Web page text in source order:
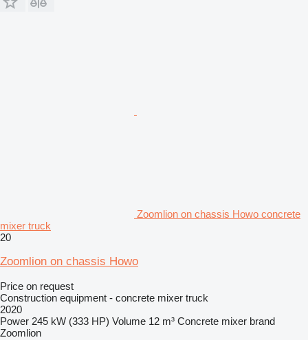
Zoomlion on chassis Howo concrete
mixer truck
20
Zoomlion on chassis Howo
Price on request
Construction equipment - concrete mixer truck
2020
Power 245 kW (333 HP) Volume 12 m³ Concrete mixer brand
Zoomlion